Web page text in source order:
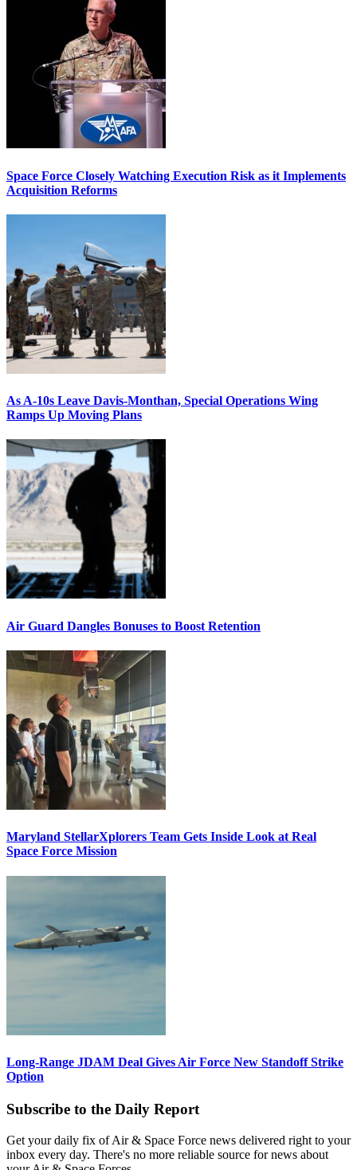
Space Force Closely Watching Execution Risk as it Implements
Acquisition Reforms
As A-10s Leave Davis-Monthan, Special Operations Wing
Ramps Up Moving Plans
Air Guard Dangles Bonuses to Boost Retention
Maryland StellarXplorers Team Gets Inside Look at Real
Space Force Mission
Long-Range JDAM Deal Gives Air Force New Standoff Strike
Option
Subscribe to the Daily Report
Get your daily fix of Air & Space Force news delivered right to your
inbox every day. There's no more reliable source for news about